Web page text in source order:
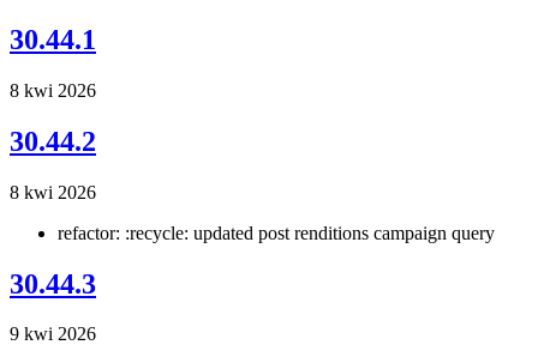
30.44.1
8 kwi 2026
30.44.2
8 kwi 2026
refactor: :recycle: updated post renditions campaign query
30.44.3
9 kwi 2026